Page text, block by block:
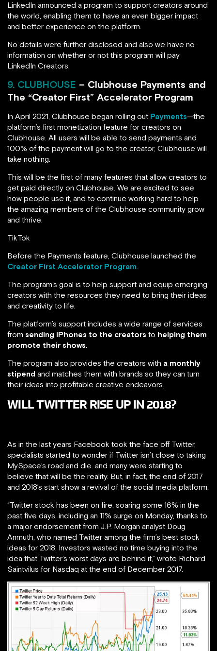
LinkedIn announced a program to support creators around
the world, enabling them to have an even bigger impact
and better experience on the platform.
No details were further disclosed and also we have no
information on whether or not this program will pay
LinkedIn Creators.
9. CLUBHOUSE – Clubhouse Payments and
The “Creator First” Accelerator Program
In April 2021, Clubhouse began rolling out Payments—the
platform’s first monetization feature for creators on
Clubhouse. All users will be able to send payments and
100% of the payment will go to the creator, Clubhouse will
take nothing.
This will be the first of many features that allow creators to
get paid directly on Clubhouse. We are excited to see
how people use it, and to continue working hard to help
the amazing members of the Clubhouse community grow
and thrive.
TikTok
Before the Payments feature, Clubhouse launched the
Creator First Accelerator Program.
The program’s goal is to help support and equip emerging
creators with the resources they need to bring their ideas
and creativity to life.
The platform’s support includes a wide range of services
from sending iPhones to the creators to helping them
promote their shows.
The program also provides the creators with a monthly
stipend and matches them with brands so they can turn
their ideas into profitable creative endeavors.
WILL TWITTER RISE UP IN 2018?
As in the last years Facebook took the face off Twitter,
specialists started to wonder if Twitter isn’t close to taking
MySpace’s road and die. and many were starting to
believe that will be the reality. But, in fact, the end of 2017
and 2018’s start show a revival of the social media platform.
“Twitter stock has been on fire, soaring some 16% in the
past five days, including an 11% surge on Monday, thanks to
a major endorsement from J.P. Morgan analyst Doug
Anmuth, who named Twitter among the firm’s best stock
ideas for 2018. Investors wasted no time buying into the
idea that Twitter’s worst days are behind it,” wrote Richard
Saintvilus for Nasdaq at the end of December 2017.